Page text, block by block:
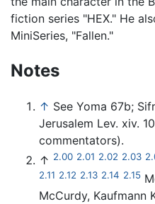
fiction series "HEX." He
MiniSeries, "Fallen."
Notes
↑ See Yoma 67b;
Jerusalem Lev. xiv.
commentators).
↑ 2.00 2.01 2.02 2.03
2.11 2.12 2.13 2.14 2.15
McCurdy, Kaufmann